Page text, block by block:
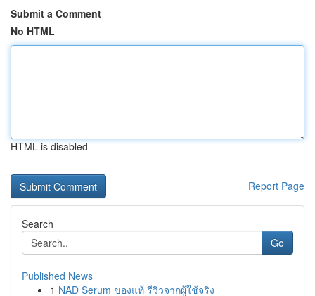
Submit a Comment
No HTML
HTML is disabled
Report Page
Search
Go
Published News
1 NAD Serum ของแท้ รีวิวจากผู้ใช้จริง